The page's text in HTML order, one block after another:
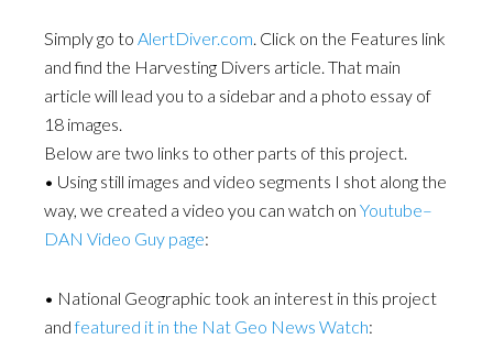
Simply go to AlertDiver.com. Click on the Features link
and find the Harvesting Divers article. That main
article will lead you to a sidebar and a photo essay of
18 images.
Below are two links to other parts of this project.
• Using still images and video segments I shot along the
way, we created a video you can watch on Youtube–
DAN Video Guy page:
• National Geographic took an interest in this project
andfeatured it in the Nat Geo News Watch: